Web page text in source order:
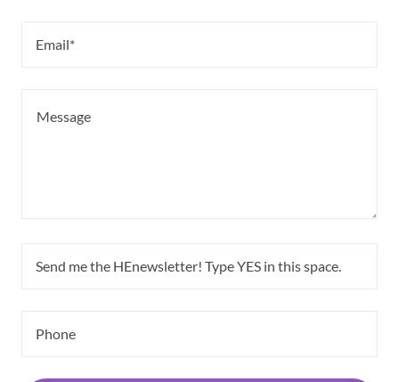
Email*
Send me the HEnewsletter! Type YES in this space.
Phone